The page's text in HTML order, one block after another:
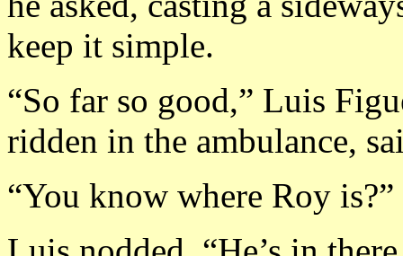
keep it simple.
“So far so good,” Luis
ridden in the ambulance,
“You know where Roy is?”